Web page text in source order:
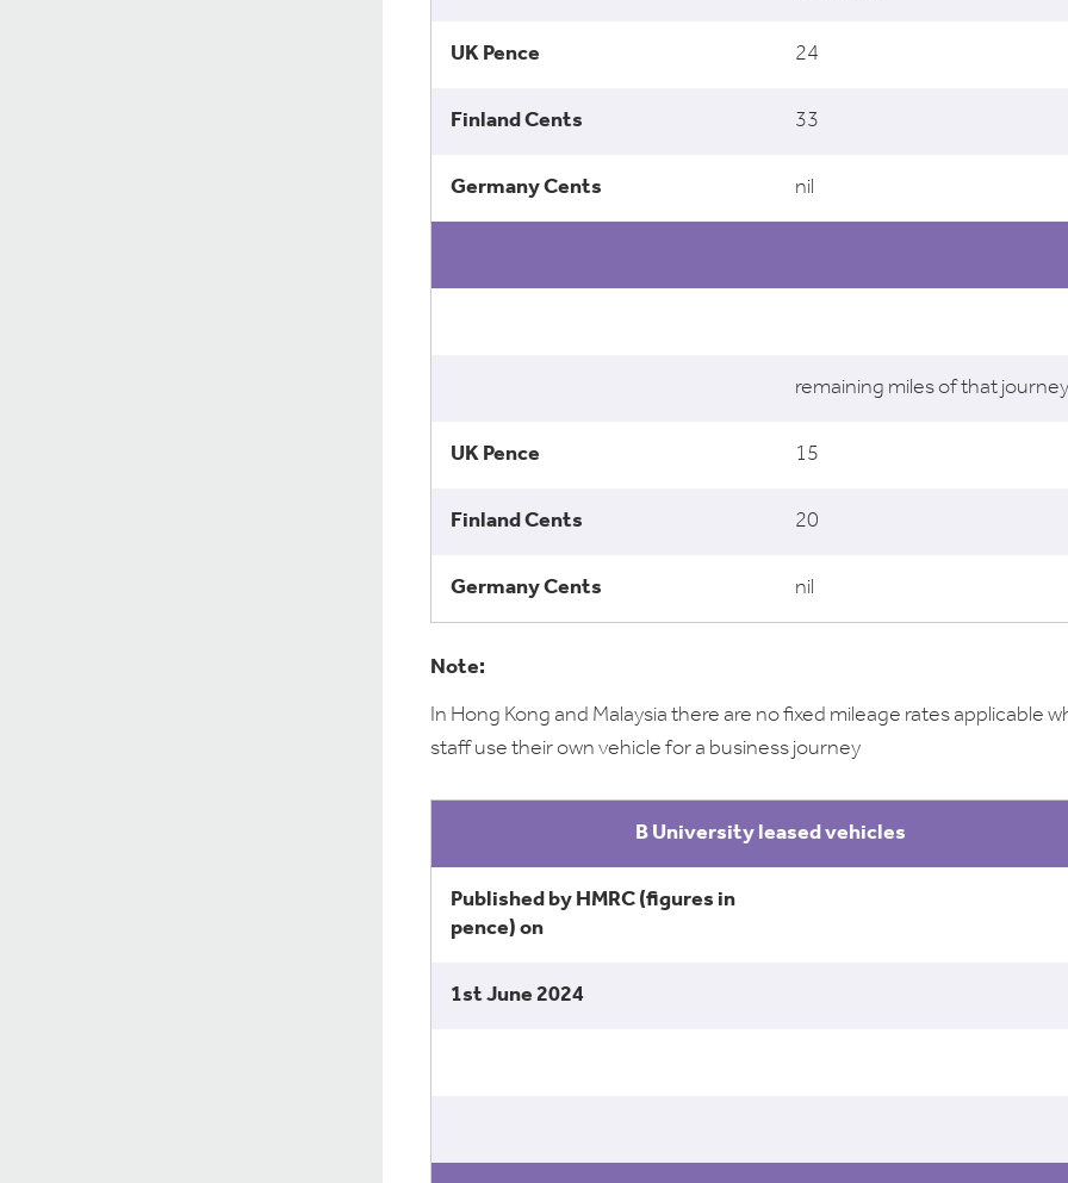
24
33
nil
remaining miles of that journey
15
20
nil
Note:
In Hong Kong and Malaysia there are no fixed mileage rates applicable
staff use their own vehicle for a business journey